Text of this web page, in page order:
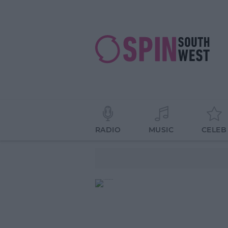
RADIO MUSIC CELEB